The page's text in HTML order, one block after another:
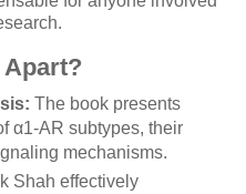
The book presents
α1-AR subtypes, their
mechanisms.
Shah effectively